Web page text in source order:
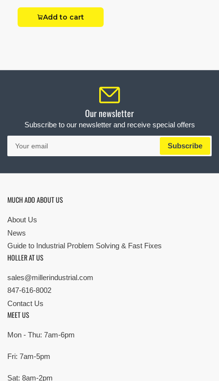
Add to cart
Our newsletter
Subscribe to our newsletter and receive special offers
Your
email
Subscribe
MUCH ADO ABOUT US
About Us
News
Guide to Industrial Problem Solving & Fast Fixes
HOLLER AT US
sales@millerindustrial.com
847-616-8002
Contact Us
MEET US
Mon - Thu: 7am-6pm
Fri: 7am-5pm
Sat: 8am-2pm